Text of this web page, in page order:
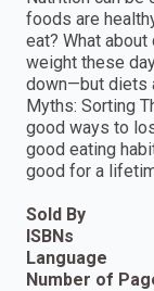
foods are
eat? What
weight these
down—but diets
Myths: Sorting
good ways to
good eating
good for a
Sold By
ISBNs
Language
Number of